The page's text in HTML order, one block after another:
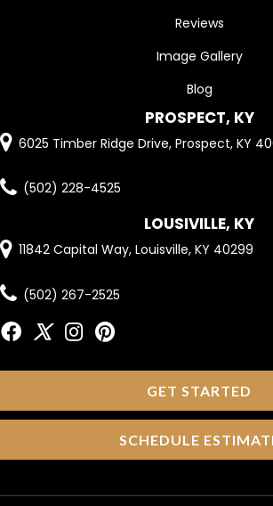
Reviews
Image Gallery
Blog
PROSPECT, KY
6025 Timber Ridge Drive, Prospect, KY
(502) 228-4525
LOUSIVILLE, KY
11842 Capital Way, Louisville, KY 40299
(502) 267-2525
GET STARTED
SCHEDULE